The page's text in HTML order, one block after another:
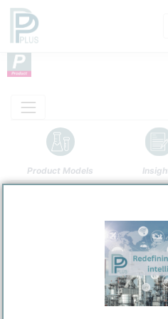
Product Models
Categorizaton and other data
Main Product information